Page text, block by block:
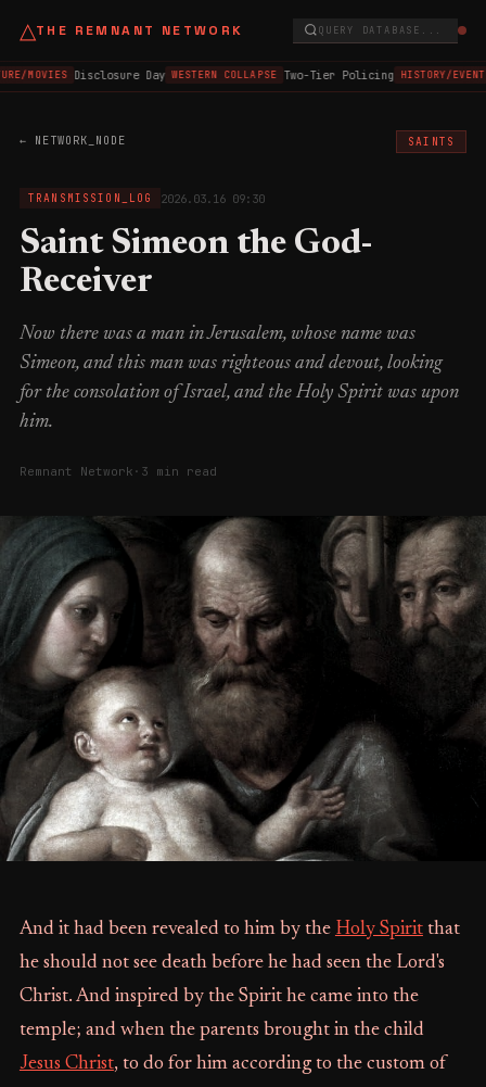
△THE REMNANT NETWORK QUERY DATABASE...
MOVIES Disclosure Day WESTERN COLLAPSE Two-Tier Policing HISTORY/
← NETWORK_NODE SAINTS
TRANSMISSION_LOG 2026.03.16 09:30
Saint Simeon the God-
Receiver
Now there was a man in Jerusalem, whose name was
Simeon, and this man was righteous and devout, looking
for the consolation of Israel, and the Holy Spirit was upon
him.
Remnant Network · 3 min read
And it had been revealed to him by the Holy Spiritthat
he should not see death before he had seen the Lord's
Christ. And inspired by the Spirit he came into the
temple; and when the parents brought in the child
Jesus Christ, to do for him according to the custom of